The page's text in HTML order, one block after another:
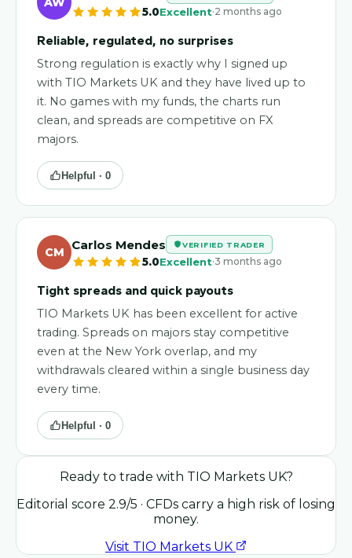
5.0Excellent·2 months ago
Reliable, regulated, no surprises
Strong regulation is exactly why I signed up
with TIO Markets UK and they have lived up to
it. No games with my funds, the charts run
clean, and spreads are competitive on FX
majors.
Helpful · 0
CM
Carlos Mendes VERIFIED TRADER
5.0Excellent·3 months ago
Tight spreads and quick payouts
TIO Markets UK has been excellent for active
trading. Spreads on majors stay competitive
even at the New York overlap, and my
withdrawals cleared within a single business day
every time.
Helpful · 0
Ready to trade with TIO Markets UK?
Editorial score 2.9/5 · CFDs carry a high risk of losing
money.
Visit TIO Markets UK